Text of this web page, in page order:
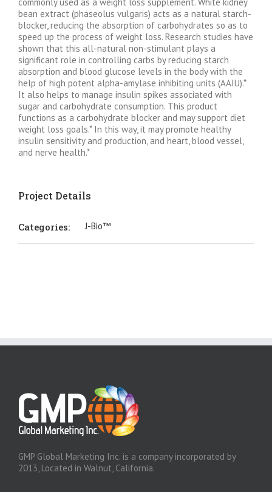
bean extract (phaseolus vulgaris) acts as a natural starch-
blocker, reducing the absorption of carbohydrates so as to
speed up the process of weight loss. Research studies have
shown that this all-natural non-stimulant plays a
significant role in controlling carbs by reducing starch
absorption and blood glucose levels in the body with the
help of high potent alpha-amylase inhibiting units (AAIU).*
It also helps to manage insulin spikes associated with
sugar and carbohydrate consumption. This product
functions as a carbohydrate blocker and may support diet
weight loss goals.* In this way, it may promote healthy
insulin sensitivity and production, and heart, blood vessel,
and nerve health.*
Project Details
Categories: J-Bio™
GMP Global Marketing Inc. is a company incorporated by
2013, Located in Walnut, California.